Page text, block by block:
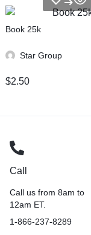
Book 25k
Star Group
$2.50
Call
Call us from 8am to
12am ET.
1-866-237-8289